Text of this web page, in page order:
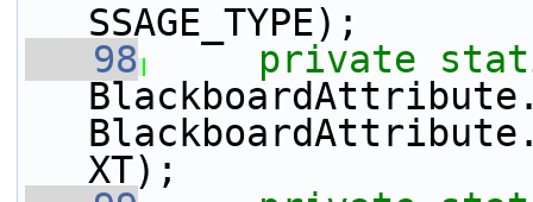
SSAGE_TYPE);
   98
private
XT);